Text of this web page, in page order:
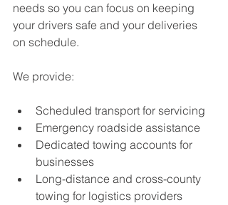
needs so you can focus on keeping
your drivers safe and your deliveries
on schedule.
We provide:
Scheduled transport for servicing
Emergency roadside assistance
Dedicated towing accounts for
businesses
Long-distance and cross-county
towing for logistics providers